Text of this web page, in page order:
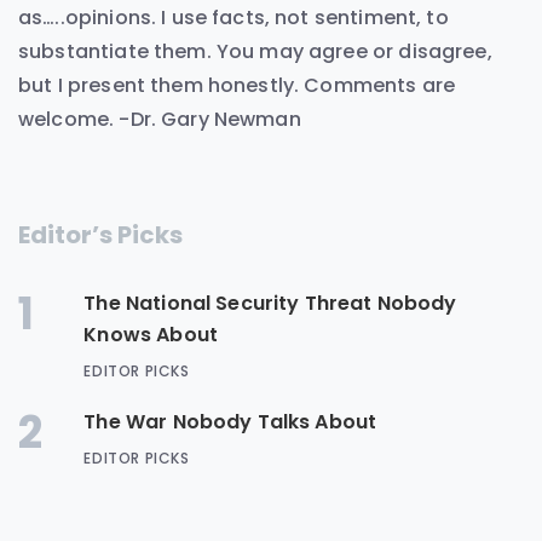
as…..opinions. I use facts, not sentiment, to
substantiate them. You may agree or disagree,
but I present them honestly. Comments are
welcome. -Dr. Gary Newman
Editor’s Picks
1
The National Security Threat Nobody
Knows About
EDITOR PICKS
2 The War Nobody Talks About
EDITOR PICKS